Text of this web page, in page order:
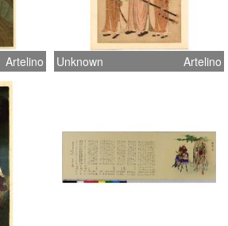
Artelino Unknown Artelino